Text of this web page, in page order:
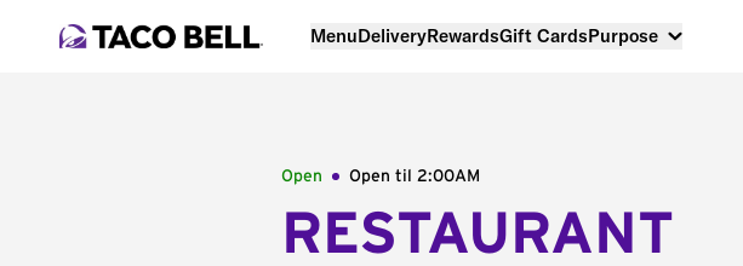
MenuDeliveryRewardsGift CardsPurpose
Open Open til 2:00AM
RESTAURANT